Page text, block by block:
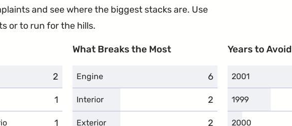
and see where the biggest stacks are. Use
or to run for the hills.
2
complaints
1
complaints
1
complaints
What Breaks the Most
Engine 6
complaints
Interior 2
complaints
Exterior 2
complaints
Years to Avoid
2001
1999
2000